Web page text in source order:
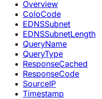
Overview
ColoCode
EDNSSubnet
EDNSSubnetLength
QueryName
QueryType
ResponseCached
ResponseCode
SourceIP
Timestamp